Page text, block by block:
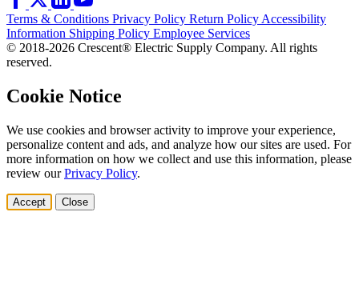
Terms & Conditions Privacy Policy Return PolicyAccessibility
Information Shipping Policy Employee Services
© 2018-2026 Crescent® Electric Supply Company. All rights
reserved.
Cookie Notice
We use cookies and browser activity to improve your experience,
personalize content and ads, and analyze how our sites are used. For
more information on how we collect and use this information, please
review ourPrivacy Policy.
Accept Close